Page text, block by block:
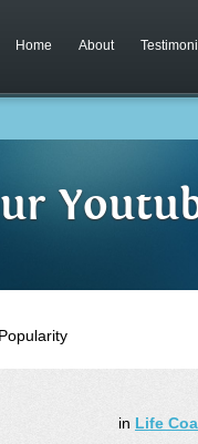
Home About
Popularity
in Life